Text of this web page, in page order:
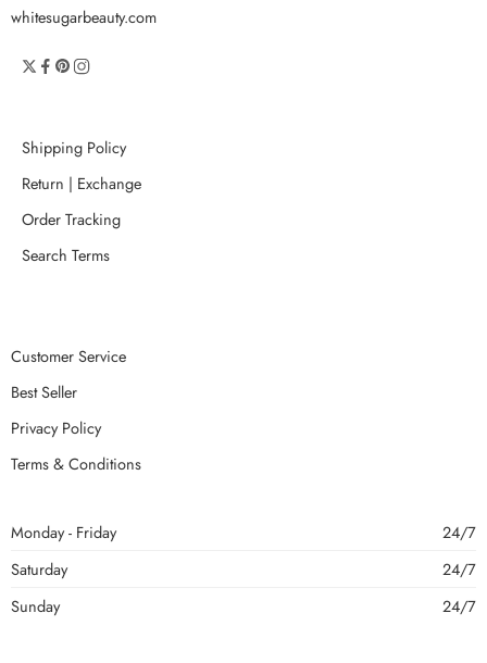
whitesugarbeauty.com
Shipping Policy
Return | Exchange
Order Tracking
Search Terms
Customer Service
Best Seller
Privacy Policy
Terms & Conditions
Monday - Friday
24/7
Saturday
24/7
Sunday
24/7